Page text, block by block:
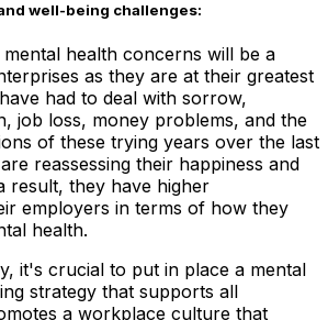
well-being challenges:
mental health concerns will be a
as they are at their greatest
had to deal with sorrow,
job loss, money problems, and the
of these trying years over the last
reassessing their happiness and
result, they have higher
employers in terms of how they
health.
it's crucial to put in place a mental
strategy that supports all
a workplace culture that